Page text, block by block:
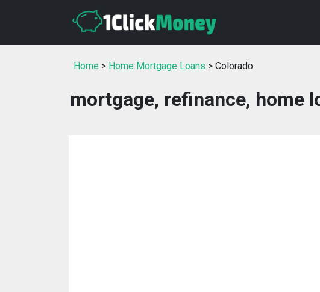
Home > Home Mortgage Loans > Colorado
mortgage, refinance, home